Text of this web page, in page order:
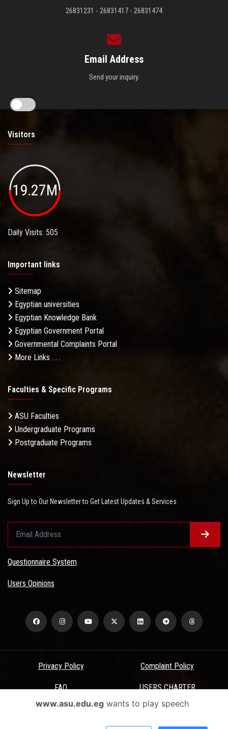
26831231 - 26831417 - 26831474
Email Address
Send your inquiry.
Visitors
19.27M
Daily Visits: 505
Important links
Sitemap
Egyptian universities
Egyptian Knowledge Bank
Egyptian Government Portal
Governmental Complaints Portal
More Links . . .
Faculties & Specific Programs
ASU Faculties
Undergraduate Programs
Postgraduate Programs
Newsletter
Sign Up to Our Newsletter to Get Latest Updates & Services
Questionnaire System
Users Opinions
Privacy Policy Complaint Policy
FAQ USERS CHARTER
Terms & Conditions
www.asu.edu.egwants to play speech